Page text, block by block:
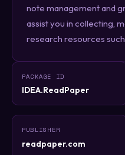
note management and
assist you in collecting,
research resources
PACKAGE ID
IDEA.ReadPaper
PUBLISHER
readpaper.com